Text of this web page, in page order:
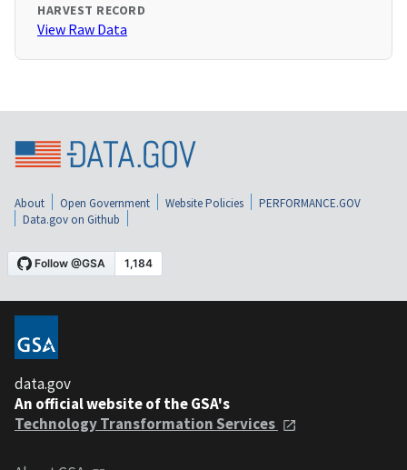
HARVEST RECORD
View Raw Data
About Open Government Website Policies
PERFORMANCE.GOV
Data.gov on Github
data.gov
An official website of the GSA's
Technology Transformation Services